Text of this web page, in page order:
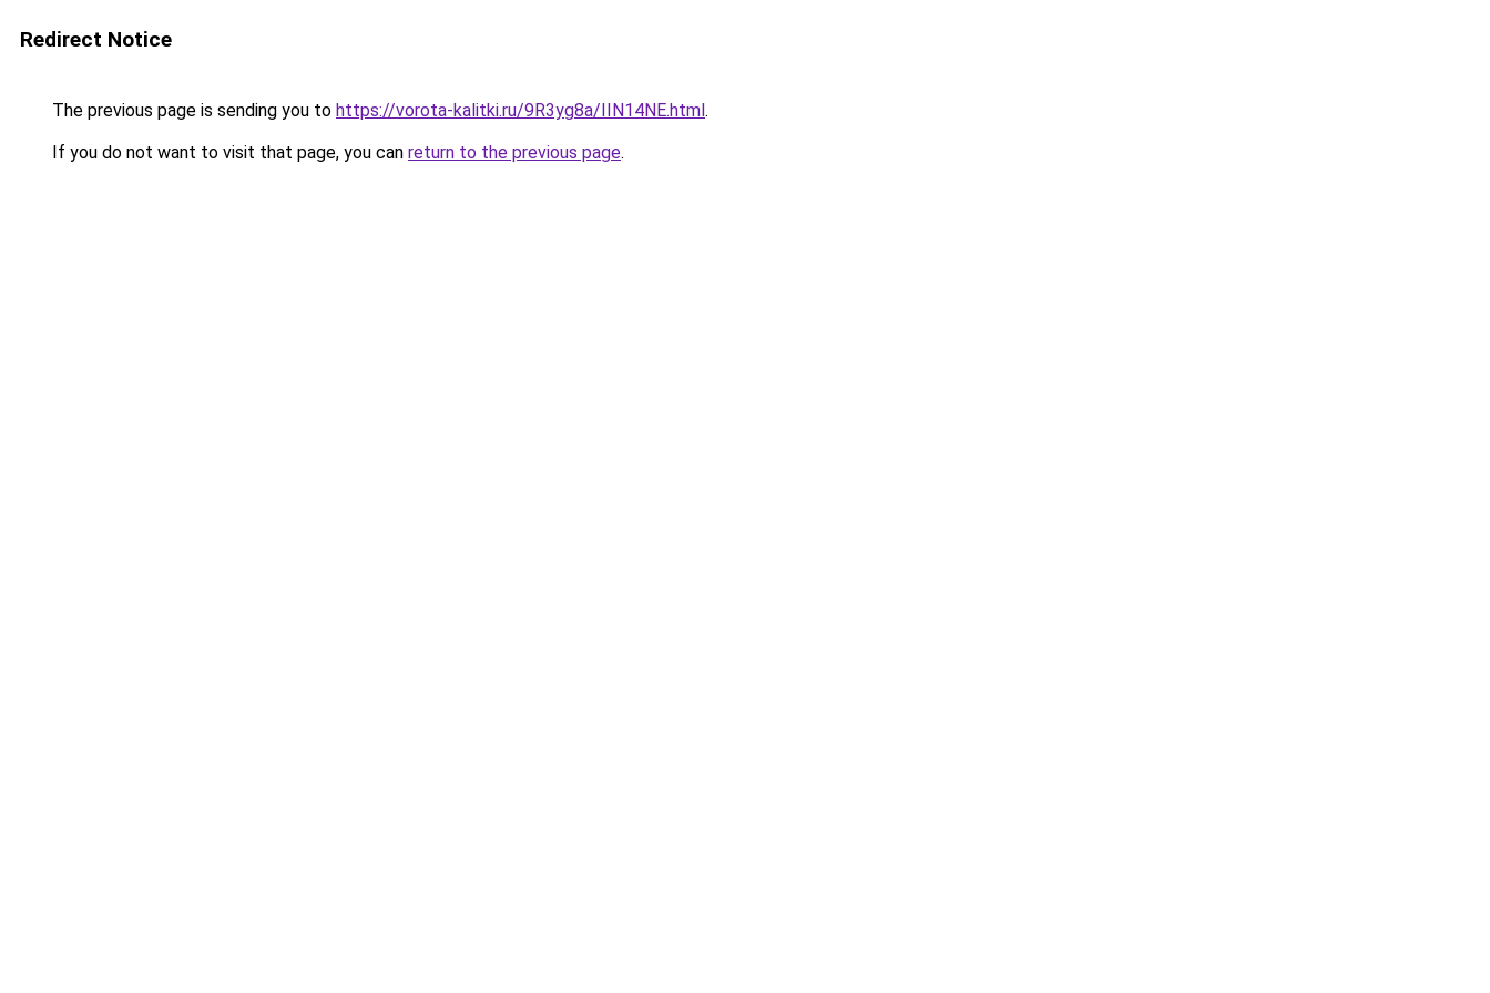
Redirect Notice
The previous page is sending you to https://vorota-kalitki.ru/9R3yg8a/IIN14NE.html.
If you do not want to visit that page, you can return to the previous page.